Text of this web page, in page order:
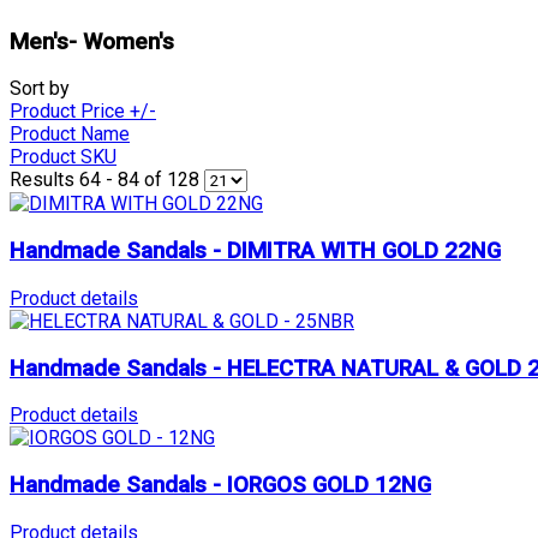
Men's- Women's
Sort by
Product Price +/-
Product Name
Product SKU
Results 64 - 84 of 128
Handmade Sandals - DIMITRA WITH GOLD 22NG
Product details
Handmade Sandals - HELECTRA NATURAL & GOLD
Product details
Handmade Sandals - IORGOS GOLD 12NG
Product details